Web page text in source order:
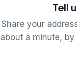
Tell
Share your
about a minute,